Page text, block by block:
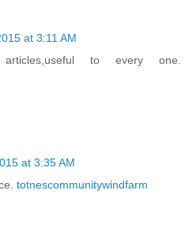
at 3:11 AM
to every one.
at 3:35 AM
totnescommunitywindfarm